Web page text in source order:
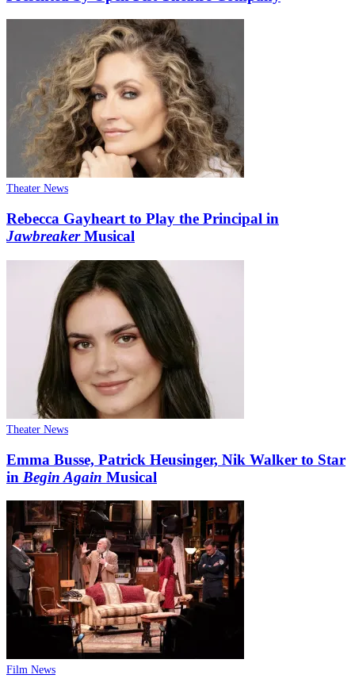
Theater News
Rebecca Gayheart to Play the Principal in
JawbreakerMusical
Theater News
Emma Busse, Patrick Heusinger, Nik Walker to Star
in Begin Again Musical
Film News